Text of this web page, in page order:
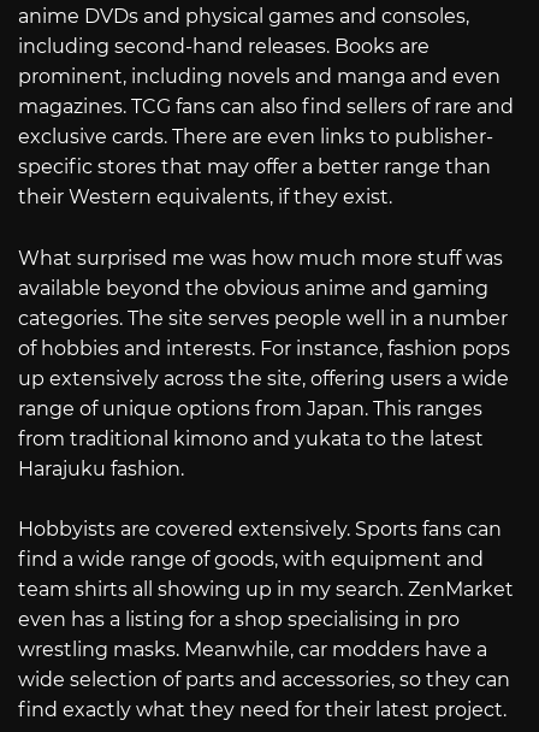
anime DVDs and physical games and consoles,
including second-hand releases. Books are
prominent, including novels and manga and even
magazines. TCG fans can also find sellers of rare and
exclusive cards. There are even links to publisher-
specific stores that may offer a better range than
their Western equivalents, if they exist.
What surprised me was how much more stuff was
available beyond the obvious anime and gaming
categories. The site serves people well in a number
of hobbies and interests. For instance, fashion pops
up extensively across the site, offering users a wide
range of unique options from Japan. This ranges
from traditional kimono and yukata to the latest
Harajuku fashion.
Hobbyists are covered extensively. Sports fans can
find a wide range of goods, with equipment and
team shirts all showing up in my search. ZenMarket
even has a listing for a shop specialising in pro
wrestling masks. Meanwhile, car modders have a
wide selection of parts and accessories, so they can
find exactly what they need for their latest project.